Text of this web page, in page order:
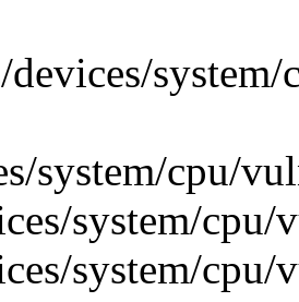
system/cpu/
system/
system/